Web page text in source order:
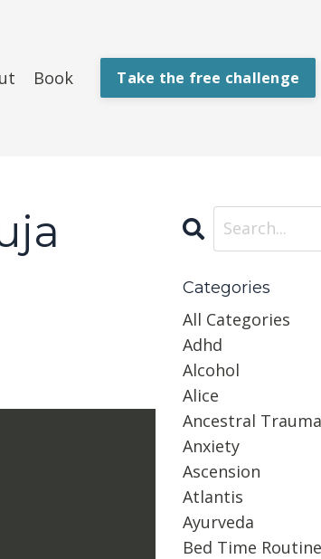
Book Take the free challenge
Categories
All Categories
Adhd
Alcohol
Alice
Ancestral Trauma
Anxiety
Ascension
Atlantis
Ayurveda
Bed Time Routine